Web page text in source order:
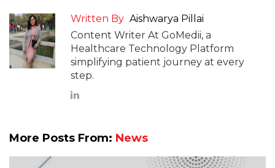
Written By Aishwarya Pillai
Content Writer At GoMedii, a
Healthcare Technology Platform
simplifying patient journey at every
step.
More Posts From: News